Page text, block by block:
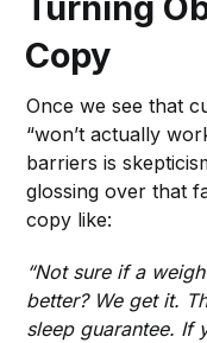
Copy
Once we see that
“won’t actually
barriers is
glossing over that
copy like:
“Not sure if a
better? We get it.
sleep guarantee. If